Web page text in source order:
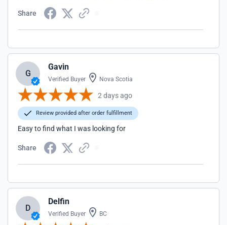
Share
G
Gavin
Verified Buyer Nova Scotia
2 days ago
Review provided after order fulfillment
Easy to find what I was looking for
Share
D
Delfin
Verified Buyer BC